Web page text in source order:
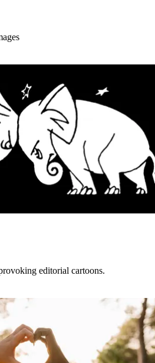
editorial cartoons.